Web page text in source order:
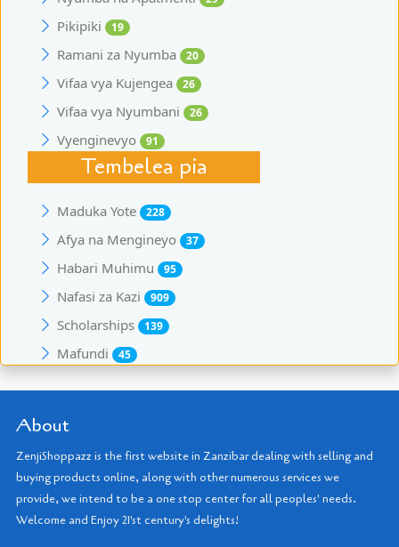
Pikipiki 19
Ramani za Nyumba 20
Vifaa vya Kujengea 26
Vifaa vya Nyumbani 26
Vyenginevyo 91
Tembelea pia
Maduka Yote 228
Afya na Mengineyo 37
Habari Muhimu 95
Nafasi za Kazi 909
Scholarships 139
Mafundi 45
About
ZenjiShoppazz is the first website in Zanzibar dealing with selling and
buying products online, along with other numerous services we
provide, we intend to be a one stop center for all peoples' needs.
Welcome and Enjoy 21'st century's delights!